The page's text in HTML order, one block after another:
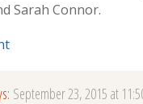
Sarah Connor.
September 23, 2015 at